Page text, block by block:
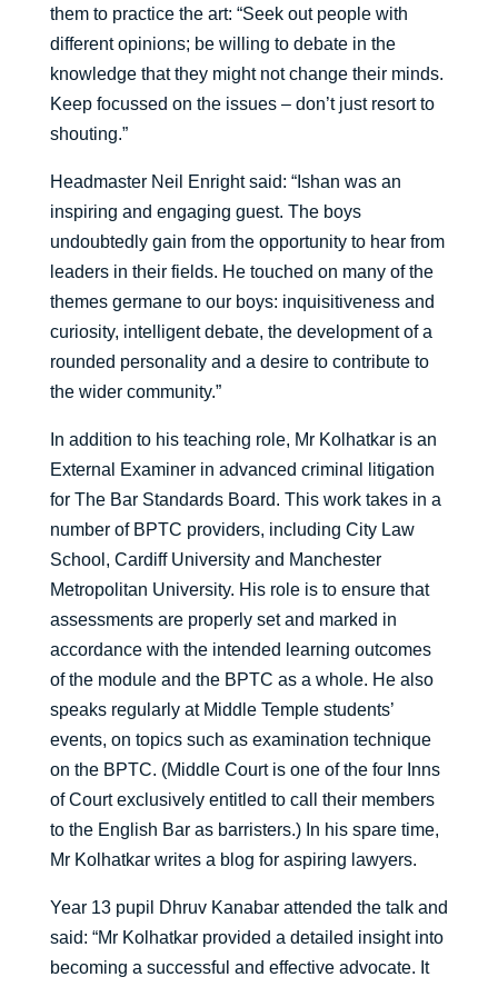
them to practice the art: “Seek out people with
different opinions; be willing to debate in the
knowledge that they might not change their minds.
Keep focussed on the issues – don’t just resort to
shouting.”
Headmaster Neil Enright said: “Ishan was an
inspiring and engaging guest. The boys
undoubtedly gain from the opportunity to hear from
leaders in their fields. He touched on many of the
themes germane to our boys: inquisitiveness and
curiosity, intelligent debate, the development of a
rounded personality and a desire to contribute to
the wider community.”
In addition to his teaching role, Mr Kolhatkar is an
External Examiner in advanced criminal litigation
for The Bar Standards Board. This work takes in a
number of BPTC providers, including City Law
School, Cardiff University and Manchester
Metropolitan University. His role is to ensure that
assessments are properly set and marked in
accordance with the intended learning outcomes
of the module and the BPTC as a whole. He also
speaks regularly at Middle Temple students’
events, on topics such as examination technique
on the BPTC. (Middle Court is one of the four Inns
of Court exclusively entitled to call their members
to the English Bar as barristers.) In his spare time,
Mr Kolhatkar writes a blog for aspiring lawyers.
Year 13 pupil Dhruv Kanabar attended the talk and
said: “Mr Kolhatkar provided a detailed insight into
becoming a successful and effective advocate. It